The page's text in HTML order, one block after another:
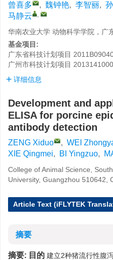
曾喜多 , 魏钟艳, 李智丽,
马静云
,
华南农业大学 动物科学学院，广
基金项目:
广东省科技计划项目
广州市科技计划项目
详细信息
Development and
ELISA for porcine
antibody detection
ZENG Xiduo , WEI
XIE Qingmei, BI Yingzuo,
College of Animal Science,
University, Guangzhou 510642,
Article Text (iFLYTEK
摘要
摘要: 目的 建立2种猪流行性腹